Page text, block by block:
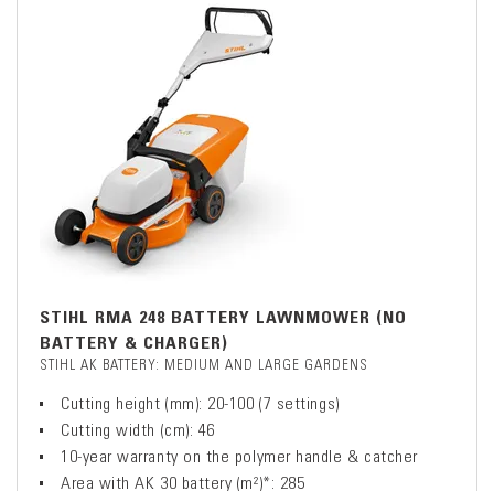
STIHL RMA 248 BATTERY LAWNMOWER (NO
BATTERY & CHARGER)
STIHL AK BATTERY: MEDIUM AND LARGE GARDENS
Cutting height (mm): 20-100 (7 settings)
Cutting width (cm): 46
10-year warranty on the polymer handle & catcher
Area with AK 30 battery (m²)*: 285